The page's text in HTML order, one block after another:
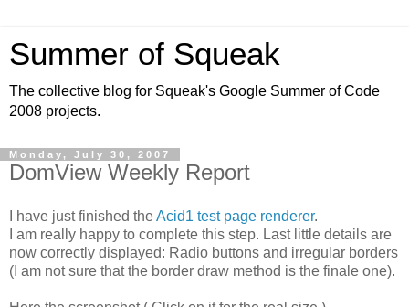
Summer of Squeak
The collective blog for Squeak's Google Summer of Code
2008 projects.
Monday, July 30, 2007
DomView Weekly Report
I have just finished theAcid1 test page renderer.
I am really happy to complete this step. Last little details are
now correctly displayed: Radio buttons and irregular borders
(I am not sure that the border draw method is the finale one).